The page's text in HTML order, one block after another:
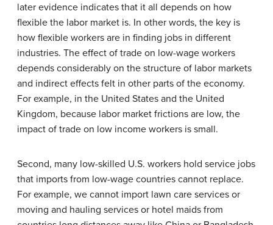
later evidence indicates that it all depends on how
flexible the labor market is. In other words, the key is
how flexible workers are in finding jobs in different
industries. The effect of trade on low-wage workers
depends considerably on the structure of labor markets
and indirect effects felt in other parts of the economy.
For example, in the United States and the United
Kingdom, because labor market frictions are low, the
impact of trade on low income workers is small.
Second, many low-skilled U.S. workers hold service jobs
that imports from low-wage countries cannot replace.
For example, we cannot import lawn care services or
moving and hauling services or hotel maids from